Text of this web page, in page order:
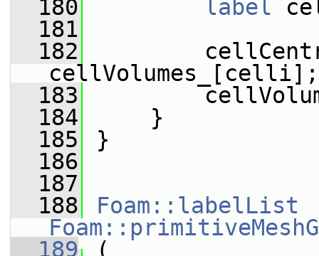
  180
label
  181
  182
cellVolumes_[celli];
  183
  184
}
  185
}
  186
  187
  188
Foam::labelList
  189
(